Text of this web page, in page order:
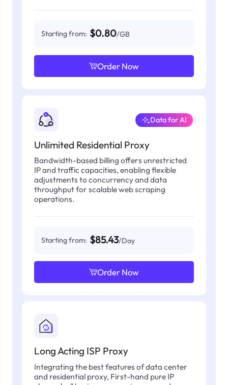
Starting from: $0.80/GB
Order Now
Unlimited Residential Proxy
Data for AI
Bandwidth-based billing offers unrestricted
IP and traffic capacities, enabling flexible
adjustments to concurrency and data
throughput for scalable web scraping
operations.
Starting from: $85.43/Day
Order Now
Long Acting ISP Proxy
Integrating the best features of data center
and residential proxy, First-hand pure IP